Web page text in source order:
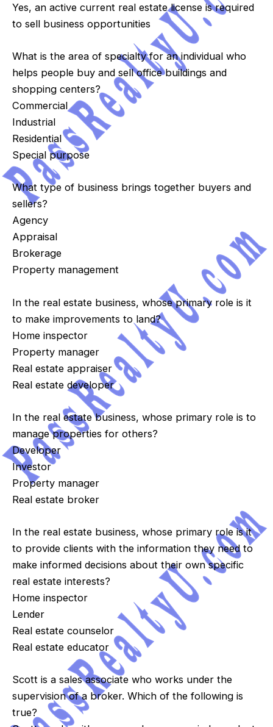
Yes, an active current real estate license is required
to sell business opportunities
What is the area of specialty for an individual who
helps people buy and sell office buildings and
shopping centers?
Commercial
Industrial
Residential
Special purpose
What type of business brings together buyers and
sellers?
Agency
Appraisal
Brokerage
Property management
In the real estate business, whose primary role is it
to make improvements to land?
Home inspector
Property manager
Real estate appraiser
Real estate developer
In the real estate business, whose primary role is to
manage properties for others?
Developer
Investor
Property manager
Real estate broker
In the real estate business, whose primary role is it
to provide clients with the information they need to
make informed decisions about their own specific
real estate interests?
Home inspector
Lender
Real estate counselor
Real estate educator
Scott is a sales associate who works under the
supervision of a broker. Which of the following is
true?